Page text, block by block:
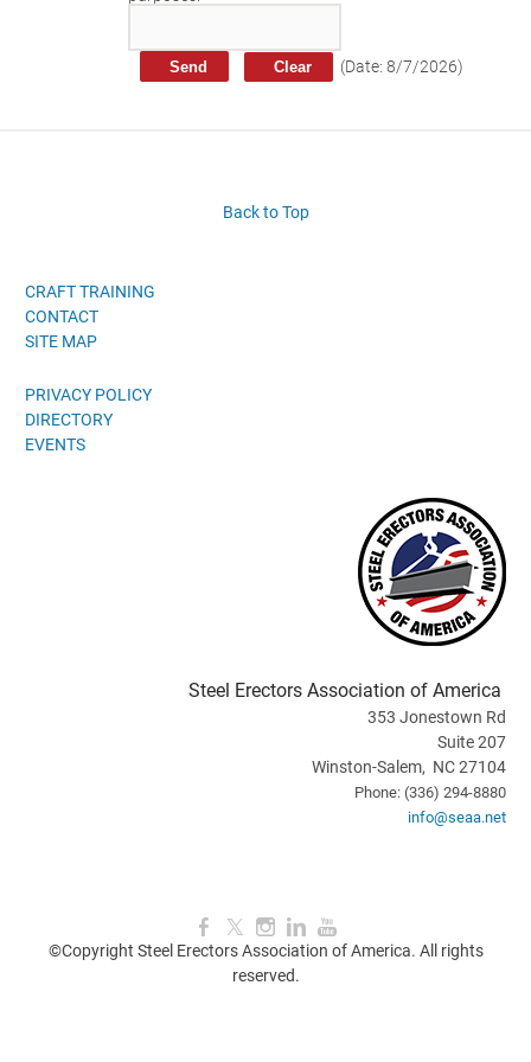
Safety Excellence Award Submission
(Date: 8/7/2026)
Back to Top
CRAFT TRAINING
CONTACT
SITE MAP
PRIVACY POLICY
DIRECTORY
EVENTS
Steel Erectors Association of America
353 Jonestown Rd
Suite 207
Winston-Salem, NC 27104
Phone: (336) 294-8880
info@seaa.net
©Copyright Steel Erectors Association of America. All rights
reserved.